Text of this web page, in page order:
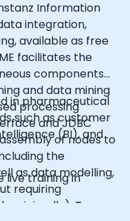
Information
integration,
available as free
facilitates the
components
and data mining
processing
and JDBC
of nodes to
the
as data modelling,
requiring
minimally). To some
in pharmaceutical
such as customer
(BI), and
live training in